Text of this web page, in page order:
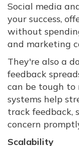
Social media
your success,
without
and marketing
They're also a
feedback
can be tough to
systems help
track feedback,
concern
Scalability